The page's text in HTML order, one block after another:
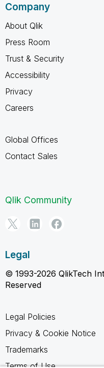
Company
About Qlik
Press Room
Trust & Security
Accessibility
Privacy
Careers
Global Offices
Contact Sales
Qlik Community
Legal
© 1993-2026 QlikTech
Reserved
Legal Policies
Privacy & Cookie Notice
Trademarks
Terms of Use